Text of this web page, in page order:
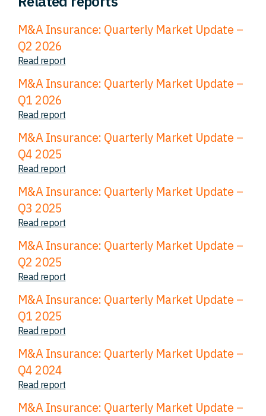
M&A Insurance: Quarterly Market Update –
Q2 2026
Read report
M&A Insurance: Quarterly Market Update –
Q1 2026
Read report
M&A Insurance: Quarterly Market Update –
Q4 2025
Read report
M&A Insurance: Quarterly Market Update –
Q3 2025
Read report
M&A Insurance: Quarterly Market Update –
Q2 2025
Read report
M&A Insurance: Quarterly Market Update –
Q1 2025
Read report
M&A Insurance: Quarterly Market Update –
Q4 2024
Read report
M&A Insurance: Quarterly Market Update –